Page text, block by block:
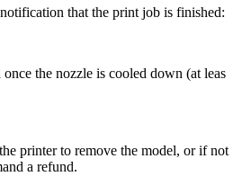
that the print job is finished:
the nozzle is cooled down (at leas
printer to remove the model, or if not
a refund.